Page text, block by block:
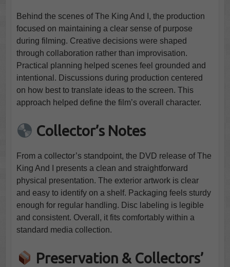
Behind the scenes of The King And I, the production
focused on maintaining a clear sense of purpose
during filming. Creative decisions were shaped
through collaboration rather than improvisation.
Practical planning helped scenes feel grounded and
intentional. Discussions during production centered
on how best to translate ideas to the screen. This
approach helped define the film’s overall character.
Collector’s Notes
From a collector’s standpoint, the DVD release of The
King And I presents a clean and straightforward
physical presentation. The exterior artwork is clear
and easy to identify on a shelf. Packaging feels sturdy
enough for regular handling. Disc labeling is legible
and consistent. Overall, it fits comfortably within a
standard media collection.
Preservation & Collectors’